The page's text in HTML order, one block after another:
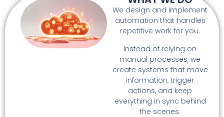
We design and implement
automation that handles
repetitive work for you.
Instead of relying on
manual processes, we
create systems that move
information, trigger
actions, and keep
everything in sync behind
the scenes.